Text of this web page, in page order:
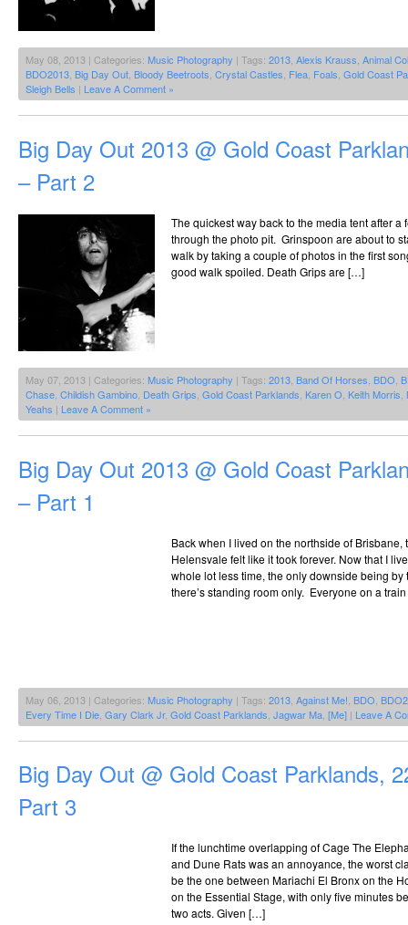
May 08, 2013 | Categories: Music Photography | Tags: 2013 Alexis Krauss Animal
BDO2013 Big Day Out Bloody Beetroots Crystal Castles Flea Foals Gold Coast
Sleigh Bells | Leave A Comment »
Big Day Out 2013 @ Gold Coast
– Part 2
The quickest way back to the media tent after a
through the photo pit. Grinspoon are about to
walk by taking a couple of photos in the first
good walk spoiled. Death Grips are […]
May 07, 2013 | Categories: Music Photography | Tags: 2013 Band Of Horses BDO
Chase Childish Gambino Death Grips Gold Coast Parklands Karen O Keith Morris
Yeahs | Leave A Comment »
Big Day Out 2013 @ Gold Coast
– Part 1
Back when I lived on the northside of
Helensvale felt like it took forever. Now that I
whole lot less time, the only downside being by
there’s standing room only. Everyone on a
May 06, 2013 | Categories: Music Photography | Tags: 2013 Against Me! BDO
Every Time I Die Gary Clark Jr, Gold Coast Parklands Jagwar Ma [Me] | Leave A
Big Day Out @ Gold Coast Parklands,
Part 3
If the lunchtime overlapping of Cage The
and Dune Rats was an annoyance, the worst
be the one between Mariachi El Bronx on the
on the Essential Stage, with only five minutes
two acts. Given […]